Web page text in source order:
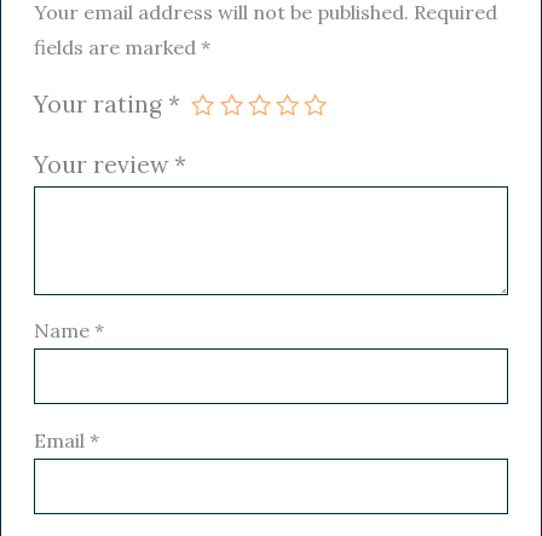
Your email address will not be published. Required
fields are marked *
Your rating *
Your review *
Name *
Email *